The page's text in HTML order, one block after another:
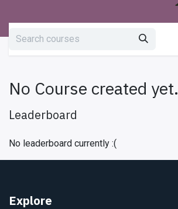
Leaderboard
No leaderboard currently :(
No Course created yet.
Explore